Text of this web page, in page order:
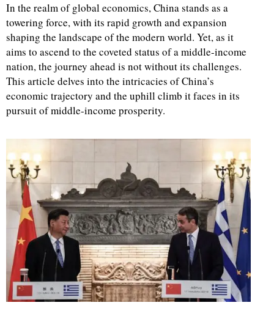
In the realm of global economics, China stands as a
towering force, with its rapid growth and expansion
shaping the landscape of the modern world. Yet, as it
aims to ascend to the coveted status of a middle-income
nation, the journey ahead is not without its challenges.
This article delves into the intricacies of China’s
economic trajectory and the uphill climb it faces in its
pursuit of middle-income prosperity.